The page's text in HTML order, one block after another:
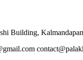
Building,